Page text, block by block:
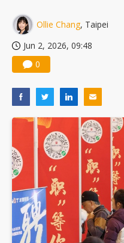
Ollie Chang, Taipei
Jun 2, 2026, 09:48
0